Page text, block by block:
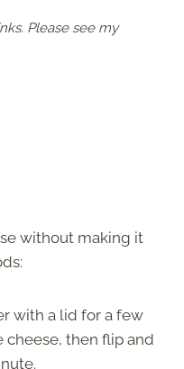
Please see my
without making it
with a lid for a few
then flip and